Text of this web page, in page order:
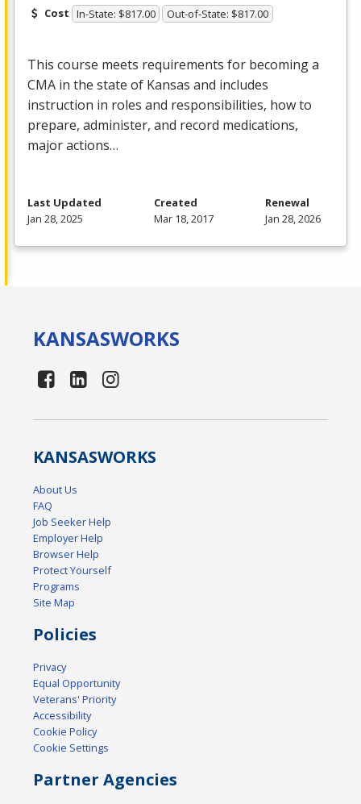
Cost In-State: $817.00 Out-of-State: $817.00
This course meets requirements for becoming a
CMA in the state of Kansas and includes
instruction in roles and responsibilities, how to
prepare, administer, and record medications,
major actions…
Last Updated
Jan 28, 2025
Created
Mar 18, 2017
Renewal
Jan 28, 2026
KANSASWORKS
KANSASWORKS
About Us
FAQ
Job Seeker Help
Employer Help
Browser Help
Protect Yourself
Programs
Site Map
Policies
Privacy
Equal Opportunity
Veterans' Priority
Accessibility
Cookie Policy
Cookie Settings
Partner Agencies